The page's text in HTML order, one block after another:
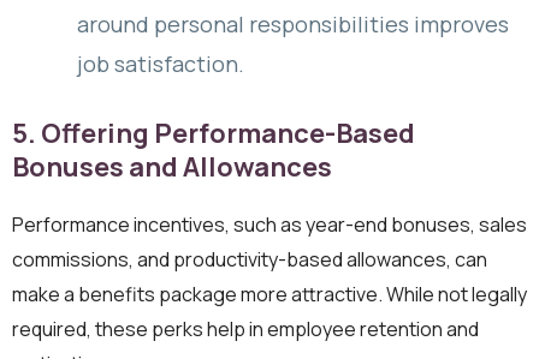
around personal responsibilities improves
job satisfaction.
5. Offering Performance-Based
Bonuses and Allowances
Performance incentives, such as year-end bonuses, sales
commissions, and productivity-based allowances, can
make a benefits package more attractive. While not legally
required, these perks help in employee retention and